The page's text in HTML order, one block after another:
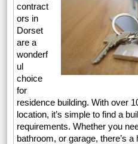
contract
ors in
Dorset
are a
wonderf
ul
choice
for
residence building. With over
location, it’s simple to find a
requirements. Whether you
bathroom, or garage, there’s